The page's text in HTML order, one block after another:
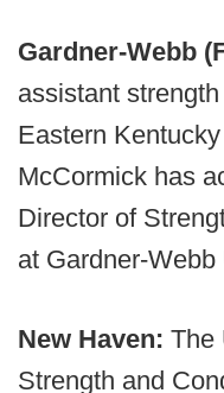
Gardner-Webb
assistant
Eastern
McCormick has
Director of
at Gardner-Webb
New Haven: The
Strength and